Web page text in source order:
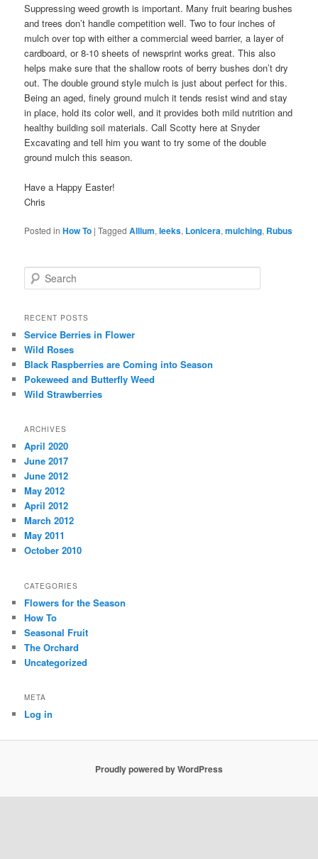
Suppressing weed growth is important. Many fruit bearing bushes
and trees don’t handle competition well. Two to four inches of
mulch over top with either a commercial weed barrier, a layer of
cardboard, or 8-10 sheets of newsprint works great. This also
helps make sure that the shallow roots of berry bushes don’t dry
out. The double ground style mulch is just about perfect for this.
Being an aged, finely ground mulch it tends resist wind and stay
in place, hold its color well, and it provides both mild nutrition and
healthy building soil materials. Call Scotty here at Snyder
Excavating and tell him you want to try some of the double
ground mulch this season.
Have a Happy Easter!
Chris
Posted in How To |Tagged Allium,leeks, Lonicera,mulching, Rubus
Search
RECENT POSTS
Service Berries in Flower
Wild Roses
Black Raspberries are Coming into Season
Pokeweed and Butterfly Weed
Wild Strawberries
ARCHIVES
April 2020
June 2017
June 2012
May 2012
April 2012
March 2012
May 2011
October 2010
CATEGORIES
Flowers for the Season
How To
Seasonal Fruit
The Orchard
Uncategorized
META
Log in
Proudly powered by WordPress